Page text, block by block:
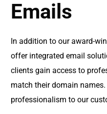
Emails
In addition to our award-
offer integrated email
clients gain access to
match their domain
professionalism to our